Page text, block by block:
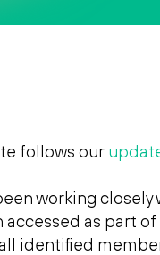
follows our
working
accessed as part
identified